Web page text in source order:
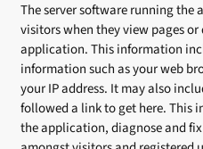
The server software running the
visitors when they view pages
application. This information
information such as your web
your IP address. It may also
followed a link to get here. This
the application, diagnose and